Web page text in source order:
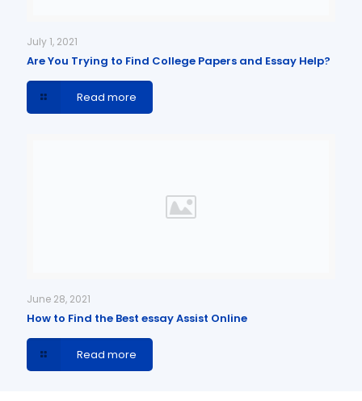
July 1, 2021
Are You Trying to Find College Papers and Essay Help?
Read more
June 28, 2021
How to Find the Best essay Assist Online
Read more